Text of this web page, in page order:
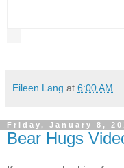
Eileen Lang at 6:00 AM
Friday, January 8,
Bear Hugs